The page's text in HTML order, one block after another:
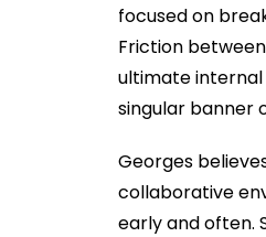
focused on
Friction
ultimate internal
singular banner
Georges
collaborative
early and often.